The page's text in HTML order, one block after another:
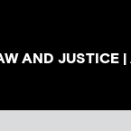
AND JUSTICE